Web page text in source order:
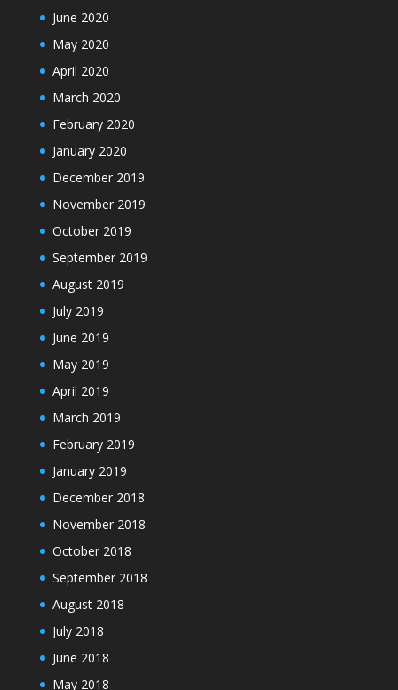
June 2020
May 2020
April 2020
March 2020
February 2020
January 2020
December 2019
November 2019
October 2019
September 2019
August 2019
July 2019
June 2019
May 2019
April 2019
March 2019
February 2019
January 2019
December 2018
November 2018
October 2018
September 2018
August 2018
July 2018
June 2018
May 2018